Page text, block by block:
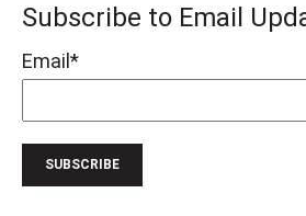
Subscribe to Email
Email *